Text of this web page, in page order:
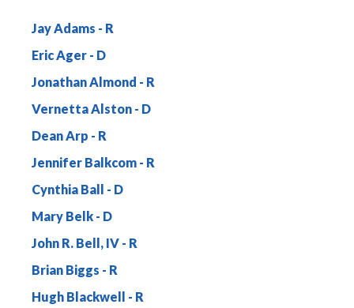
Jay Adams
Eric Ager
Jonathan Almond
Vernetta Alston
Dean Arp
Jennifer Balkcom
Cynthia Ball
Mary Belk
John R. Bell, IV
Brian Biggs
Hugh Blackwell